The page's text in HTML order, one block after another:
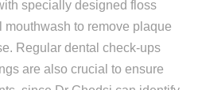
specially designed floss
to remove plaque
Regular dental check-ups
are also crucial to ensure